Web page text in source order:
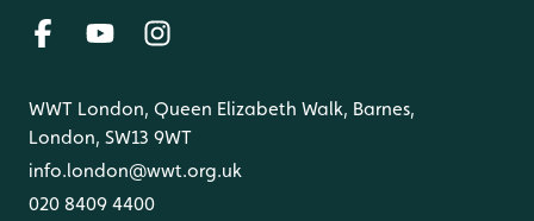
WWT London, Queen Elizabeth Walk, Barnes,
London, SW13 9WT
info.london@wwt.org.uk
020 8409 4400